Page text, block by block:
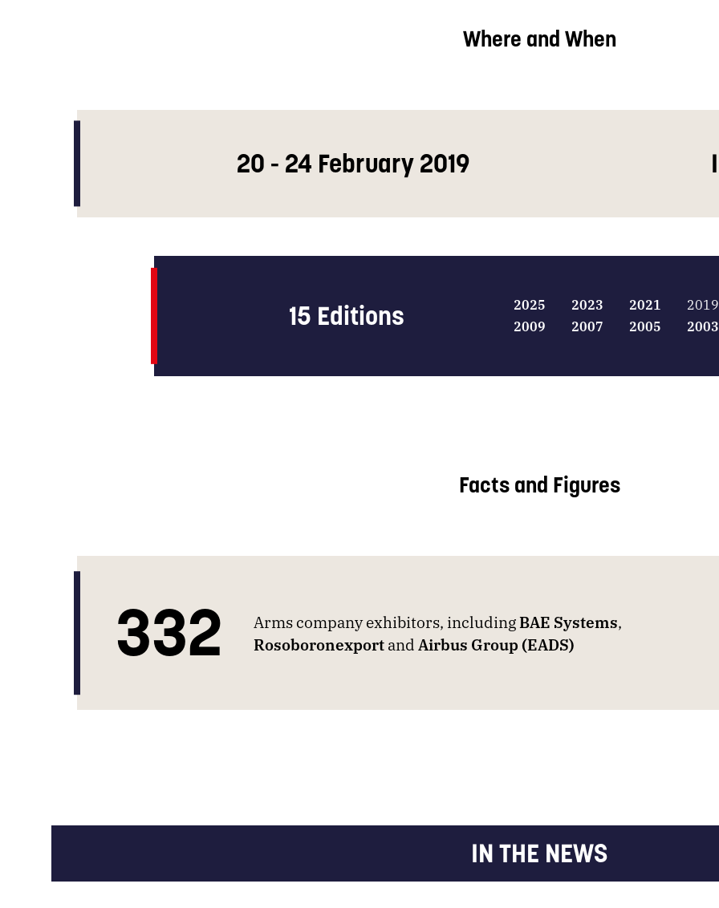
Where and When
20 - 24 February 2019
15 Editions 2025 2023 2021 2019
2009
2007 2005 2003
Facts and Figures
332 Arms company exhibitors, includingBAE Systems,
RosoboronexportandAirbus Group (EADS)
IN THE NEWS